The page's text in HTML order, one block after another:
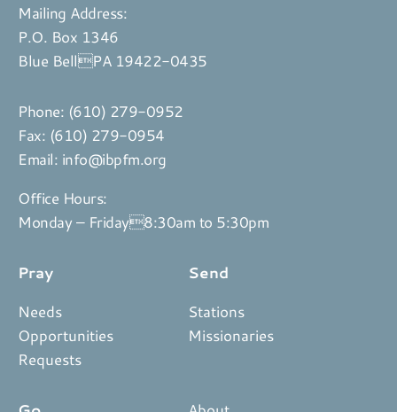
Mailing Address:
P.O. Box 1346
Blue BellPA 19422-0435
Phone: (610) 279-0952
Fax: (610) 279-0954
Email: info@ibpfm.org
Office Hours:
Monday – Friday8:30am to 5:30pm
Pray
Needs
Opportunities
Requests
Send
Stations
Missionaries